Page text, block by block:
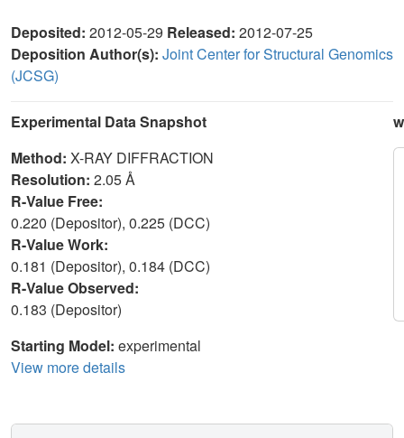
Deposited: 2012-05-29 Released: 2012-07-25
Deposition Author(s): Joint Center for Structural Genomics
(JCSG)
Experimental Data Snapshot
Method: X-RAY DIFFRACTION
Resolution: 2.05 Å
R-Value Free:
0.220 (Depositor), 0.225 (DCC)
R-Value Work:
0.181 (Depositor), 0.184 (DCC)
R-Value Observed:
0.183 (Depositor)
Starting Model: experimental
View more details